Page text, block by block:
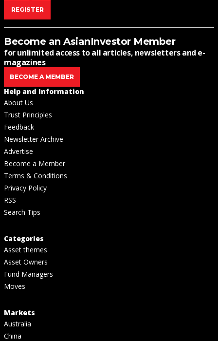
REGISTER
Become an AsianInvestor Member
for unlimited access to all articles, newsletters and e-
magazines
BECOME A MEMBER
Help and Information
About Us
Trust Principles
Feedback
Newsletter Archive
Advertise
Become a Member
Terms & Conditions
Privacy Policy
RSS
Search Tips
Categories
Asset themes
Asset Owners
Fund Managers
Moves
Markets
Australia
China